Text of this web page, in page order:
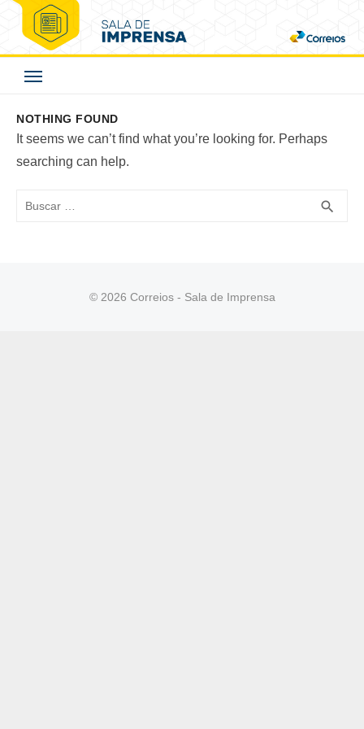
Skip
content
Correios - Sala de
NOTHING FOUND
It seems we can’t find what you’re looking for. Perhaps
searching can help.
Buscar search
© 2026 Correios - Sala de Imprensa